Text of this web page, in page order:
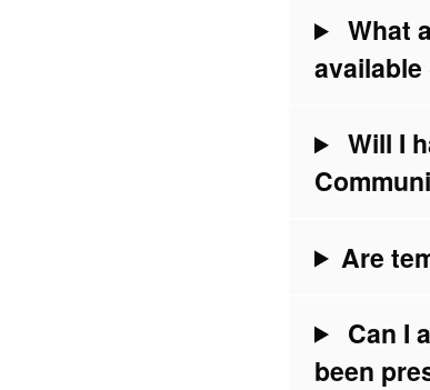
What
Will I
Are
Can I
been